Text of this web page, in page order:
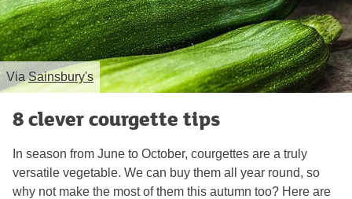
ViaSainsbury's
8 clever courgette tips
In season from June to October, courgettes are a truly
versatile vegetable. We can buy them all year round, so
why not make the most of them this autumn too? Here are